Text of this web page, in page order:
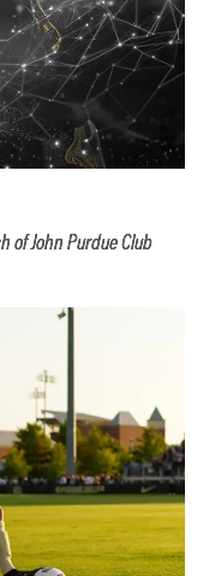
of John Purdue Club